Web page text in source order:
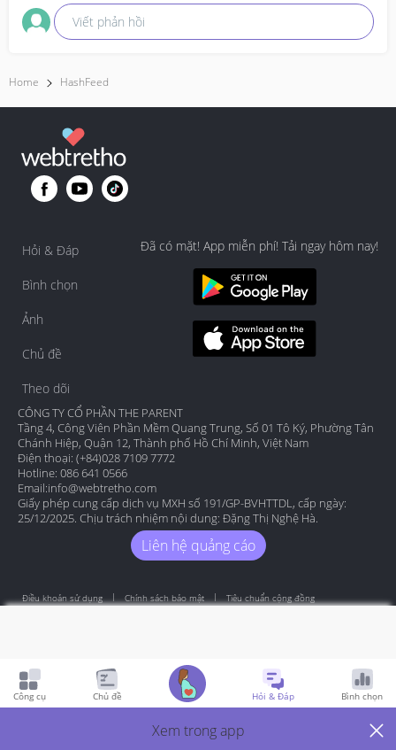
Viết phản hồi
Home HashFeed
Hỏi & Đáp
Bình chọn
Ảnh
Chủ đề
Theo dõi
Đã có mặt! App miễn phí! Tải ngay hôm nay!
CÔNG TY CỔ PHẦN THE PARENT
Tầng 4, Công Viên Phần Mềm Quang Trung, Số 01 Tô Ký, Phường Tân
Chánh Hiệp, Quận 12, Thành phố Hồ Chí Minh, Việt Nam
Điện thoại: (+84)028 7109 7772
Hotline: 086 641 0566
Email:info@webtretho.com
Giấy phép cung cấp dịch vụ MXH số 191/GP-BVHTTDL, cấp ngày:
25/12/2025. Chịu trách nhiệm nội dung: Đặng Thị Nghệ Hà.
Liên hệ quảng cáo
Điều khoản sử dụng Chính sách bảo mật Tiêu chuẩn cộng đồng
Công cụ Chủ đề Hỏi & Đáp Bình chọn
Xem trong app